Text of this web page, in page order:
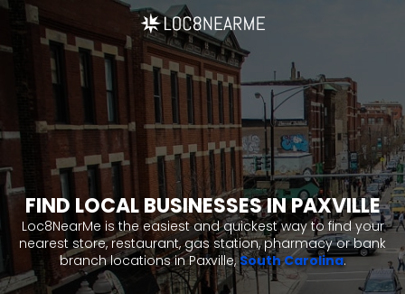
FIND LOCAL BUSINESSES IN PAXVILLE
Loc8NearMe is the easiest and quickest way to find your
nearest store, restaurant, gas station, pharmacy or bank
branch locations in Paxville,South Carolina.